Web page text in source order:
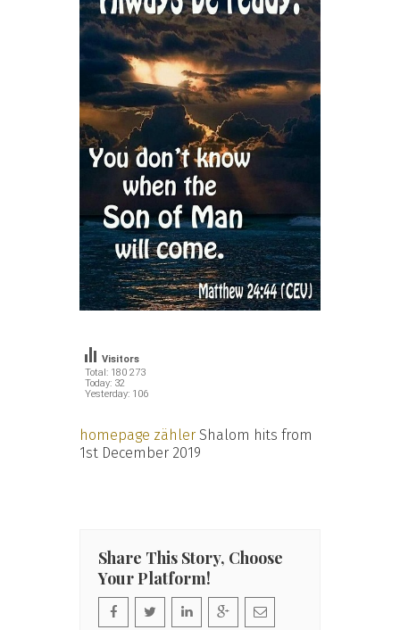
Total: 180 273
Today: 32
Yesterday: 106
Visitors
homepage zähler Shalom hits from
1st December 2019
Share This Story, Choose
Your Platform!